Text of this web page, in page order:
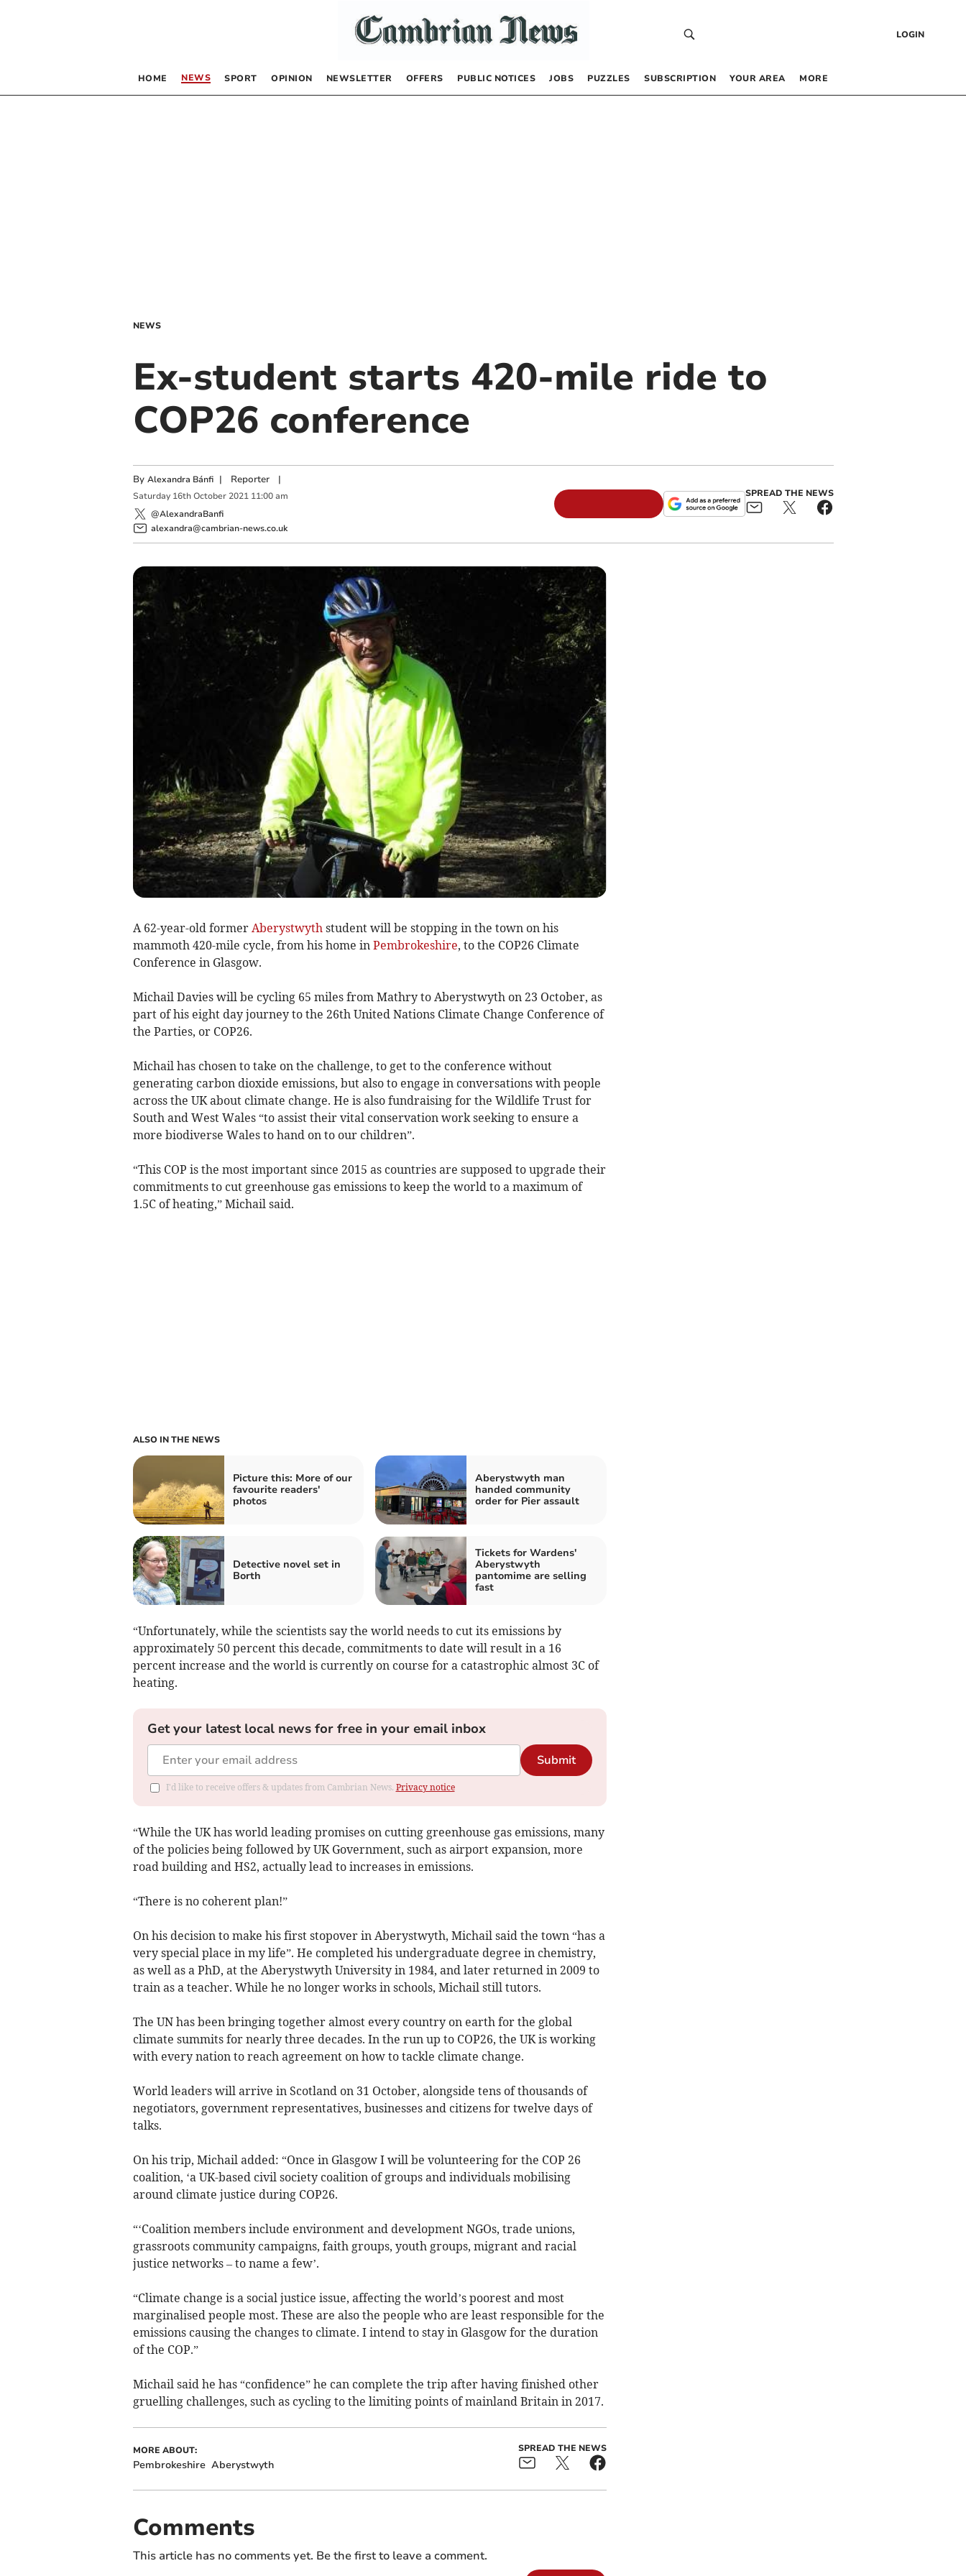
LOGIN
HOME NEWS SPORT OPINION NEWSLETTER OFFERS PUBLIC NOTICES JOBS PUZZLES SUBSCRIPTION YOUR AREA MORE
NEWS
Ex-student starts 420-mile ride to
COP26 conference
By Alexandra Bánfi | Reporter|
Saturday 16th October 2021 11:00 am
@AlexandraBanfi
alexandra@cambrian-news.co.uk
SPREAD THE NEWS
A 62-year-old former Aberystwythstudent will be stopping in the town on his
mammoth 420-mile cycle, from his home in Pembrokeshire, to the COP26 Climate
Conference in Glasgow.
Michail Davies will be cycling 65 miles from Mathry to Aberystwyth on 23 October, as
part of his eight day journey to the 26th United Nations Climate Change Conference of
the Parties, or COP26.
Michail has chosen to take on the challenge, to get to the conference without
generating carbon dioxide emissions, but also to engage in conversations with people
across the UK about climate change. He is also fundraising for the Wildlife Trust for
South and West Wales “to assist their vital conservation work seeking to ensure a
more biodiverse Wales to hand on to our children”.
“This COP is the most important since 2015 as countries are supposed to upgrade their
commitments to cut greenhouse gas emissions to keep the world to a maximum of
1.5C of heating,” Michail said.
ALSO IN THE NEWS
Picture this: More of our
favourite readers'
photos
Aberystwyth man
handed community
order for Pier assault
Detective novel set in
Borth
Tickets for Wardens'
Aberystwyth
pantomime are selling
fast
“Unfortunately, while the scientists say the world needs to cut its emissions by
approximately 50 percent this decade, commitments to date will result in a 16
percent increase and the world is currently on course for a catastrophic almost 3C of
heating.
Get your latest local news for free in your email inbox
Submit
I'd like to receive offers & updates from Cambrian News. Privacy notice
“While the UK has world leading promises on cutting greenhouse gas emissions, many
of the policies being followed by UK Government, such as airport expansion, more
road building and HS2, actually lead to increases in emissions.
“There is no coherent plan!”
On his decision to make his first stopover in Aberystwyth, Michail said the town “has a
very special place in my life”. He completed his undergraduate degree in chemistry,
as well as a PhD, at the Aberystwyth University in 1984, and later returned in 2009 to
train as a teacher. While he no longer works in schools, Michail still tutors.
The UN has been bringing together almost every country on earth for the global
climate summits for nearly three decades. In the run up to COP26, the UK is working
with every nation to reach agreement on how to tackle climate change.
World leaders will arrive in Scotland on 31 October, alongside tens of thousands of
negotiators, government representatives, businesses and citizens for twelve days of
talks.
On his trip, Michail added: “Once in Glasgow I will be volunteering for the COP 26
coalition, ‘a UK-based civil society coalition of groups and individuals mobilising
around climate justice during COP26.
“‘Coalition members include environment and development NGOs, trade unions,
grassroots community campaigns, faith groups, youth groups, migrant and racial
justice networks – to name a few’.
“Climate change is a social justice issue, affecting the world’s poorest and most
marginalised people most. These are also the people who are least responsible for the
emissions causing the changes to climate. I intend to stay in Glasgow for the duration
of the COP.”
Michail said he has “confidence” he can complete the trip after having finished other
gruelling challenges, such as cycling to the limiting points of mainland Britain in 2017.
MORE ABOUT:
Pembrokeshire Aberystwyth
SPREAD THE NEWS
Comments
This article has no comments yet. Be the first to leave a comment.